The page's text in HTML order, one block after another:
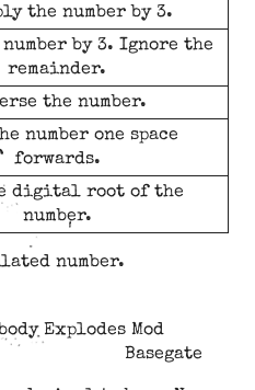
the number by 3.
by 3. Ignore the
remainder.
the number.
number one space
forwards.
digital root of the
number.
number.
Explodes Mod
Basegate